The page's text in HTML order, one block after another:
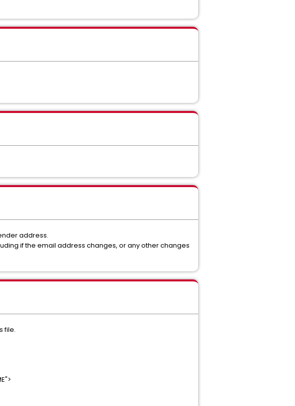
address.
if the email address changes, or any other changes
file.